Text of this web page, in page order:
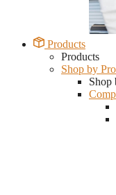
Products
Products
Shop by
Shop